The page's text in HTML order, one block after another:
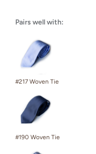
Pairs well with:
#217 Woven Tie
#190 Woven Tie